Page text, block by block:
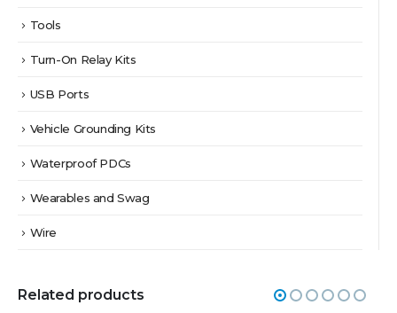
Tools
Turn-On Relay Kits
USB Ports
Vehicle Grounding Kits
Waterproof PDCs
Wearables and Swag
Wire
Related products